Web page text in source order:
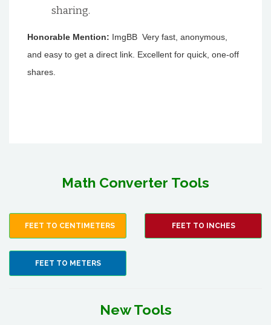
sharing.
Honorable Mention: ImgBB Very fast, anonymous,
and easy to get a direct link. Excellent for quick, one-off
shares.
Math Converter Tools
FEET TO CENTIMETERS FEET TO INCHES
FEET TO METERS
New Tools